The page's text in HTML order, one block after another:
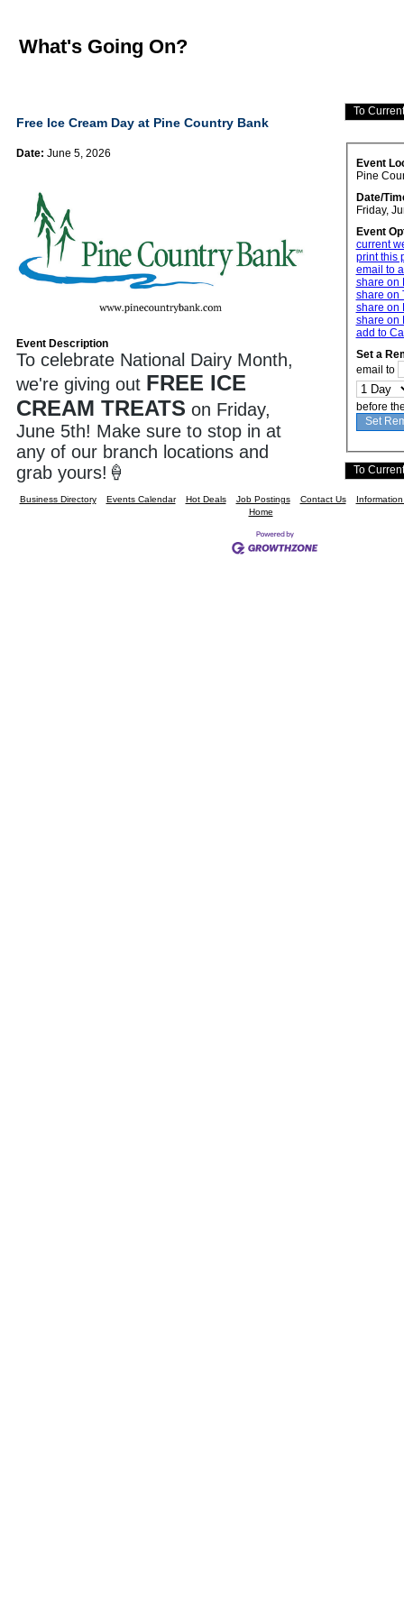
What's Going On?
Free Ice Cream Day at Pine Country Bank
Date: June 5, 2026
Event Description
To celebrate National Dairy Month,
we're giving out FREE ICE
CREAM TREATS on Friday,
June 5th! Make sure to stop in at
any of our branch locations and
grab yours! 🍦
Event
Pine
Date/
Friday,
Event
current
print this
email to
share on
share on
share on
share on
add to
Set a
email to
before
Business Directory Events Calendar Hot Deals Job Postings Contact Us
Home